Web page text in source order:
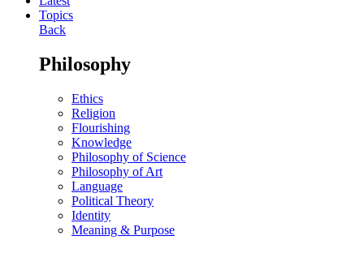
Topics
Back
Philosophy
Ethics
Religion
Flourishing
Knowledge
Philosophy of Science
Philosophy of Art
Language
Political Theory
Identity
Meaning & Purpose